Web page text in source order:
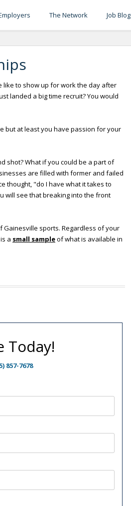
The Network Job Blog
like to show up for work the day after
landed a big time recruit? You would
but at least you have passion for your
shot? What if you could be a part of
are filled with former and failed
thought, "do I have what it takes to
will see that breaking into the front
Gainesville sports. Regardless of your
a small sampleof what is available in
Today!
857-7678